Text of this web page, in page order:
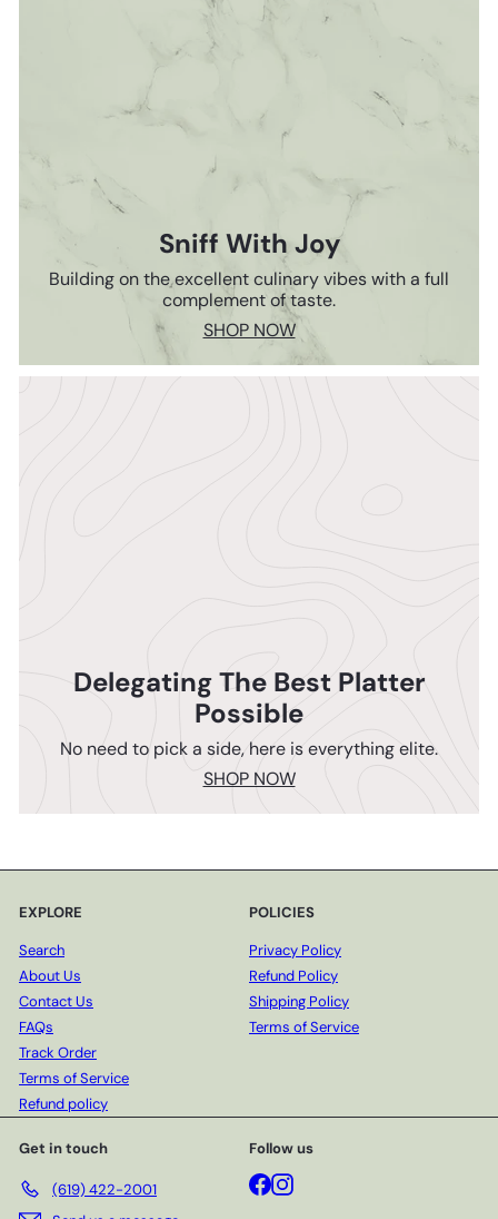
Sniff With Joy
Building on the excellent culinary vibes with a full
complement of taste.
SHOP NOW
Delegating The Best Platter
Possible
No need to pick a side, here is everything elite.
SHOP NOW
EXPLORE
Search
About Us
Contact Us
FAQs
Track Order
Terms of Service
Refund policy
POLICIES
Privacy Policy
Refund Policy
Shipping Policy
Terms of Service
Get in touch
(619) 422-2001
Follow us
Facebook
Instagram